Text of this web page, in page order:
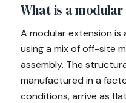
What is a
A modular extension is
using a mix of off-site
assembly. The
manufactured in a
conditions, arrive as